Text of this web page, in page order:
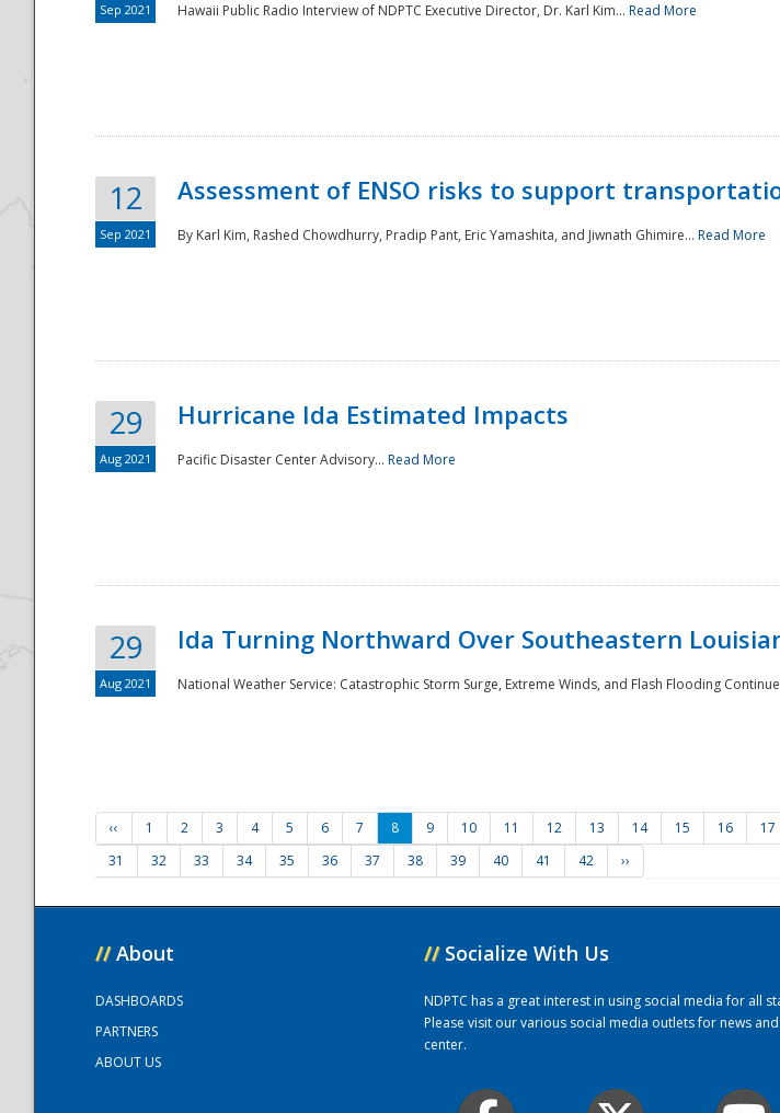
Sep 2021 Hawaii Public Radio Interview of NDPTC Executive Director, Dr. Karl Kim... Read More
12
Sep 2021
Assessment of ENSO risks to support
By Karl Kim, Rashed Chowdhurry, Pradip Pant, Eric Yamashita, and Jiwnath Ghimire... Read More
29
Aug 2021
Hurricane Ida Estimated Impacts
Pacific Disaster Center Advisory... Read More
29
Aug 2021
Ida Turning Northward Over Southeastern
National Weather Service: Catastrophic Storm Surge, Extreme Winds, and Flash Flooding
‹‹ 1 2 3 4 5 6 7 8 9 10 11 12 13 14 15 16 17
31
32 33 34 35 36 37 38 39 40 41 42 ››
// About
DASHBOARDS
PARTNERS
ABOUT US
// Socialize With Us
NDPTC has a great interest in using social media for all
Please visit our various social media outlets for news
center.